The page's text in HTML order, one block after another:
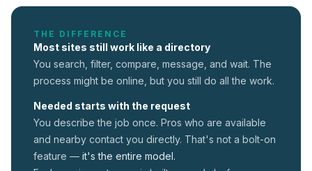
THE DIFFERENCE
Most sites still work like a directory
You search, filter, compare, message, and wait. The
process might be online, but you still do all the work.
Needed starts with the request
You describe the job once. Pros who are available
and nearby contact you directly. That's not a bolt-on
feature — it's the entire model.